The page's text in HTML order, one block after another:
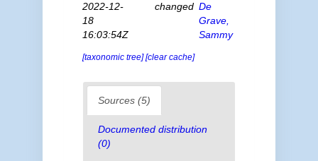
2022-12-
18
16:03:54Z
changed De
Grave,
Sammy
[taxonomic tree][clear cache]
Sources (5)
Documented distribution
(0)